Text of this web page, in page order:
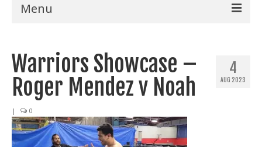
Menu
Shows
Events
Specials
4
AUG 2023
Warriors Showcase –
Roger Mendez v Noah
| 0